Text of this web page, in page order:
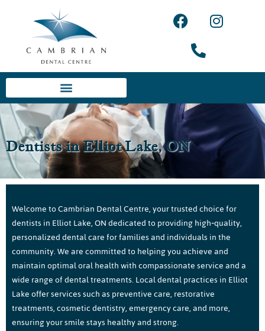
Dentists in Elliot Lake, ON
Welcome to Cambrian Dental Centre, your trusted choice for
dentists in Elliot Lake, ON dedicated to providing high‑quality,
personalized dental care for families and individuals in the
community. We are committed to helping you achieve and
maintain optimal oral health with compassionate service and a
wide range of dental treatments. Local dental practices in Elliot
Lake offer services such as preventive care, restorative
treatments, cosmetic dentistry, emergency care, and more,
ensuring your smile stays healthy and strong.